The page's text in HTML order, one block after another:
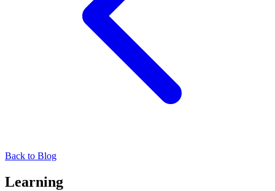
Back to Blog
Learning